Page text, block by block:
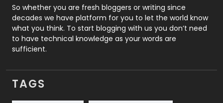
Roofing
Security
1
SEO
SEO Basics
9
Services
So whether you are fresh bloggers or writing since
decades we have platform for you to let the world know
what you think. To start blogging with us you don’t need
to have technical knowledge as your words are
sufficient.
TAGS